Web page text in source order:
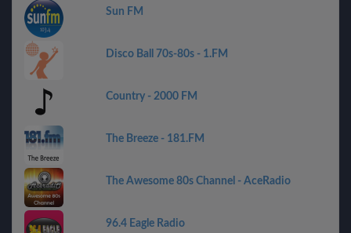
Sun FM
Disco Ball 70s-80s - 1.FM
Country - 2000 FM
The Breeze - 181.FM
The Awesome 80s Channel - AceRadio
96.4 Eagle Radio